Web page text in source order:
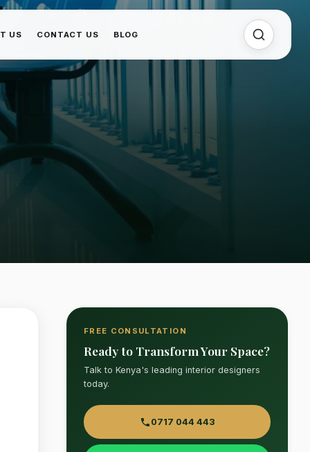
US CONTACT US BLOG
FREE CONSULTATION
Ready to Transform Your Space?
Talk to Kenya's leading interior designers
today.
0717 044 443